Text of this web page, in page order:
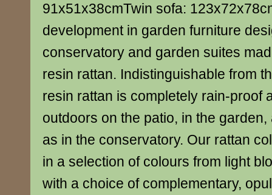
91x51x38cmTwin sofa:
development in garden furniture
conservatory and garden suites
resin rattan. Indistinguishable from
resin rattan is completely rain-proof
outdoors on the patio, in the
as in the conservatory. Our rattan
in a selection of colours from light
with a choice of complementary,